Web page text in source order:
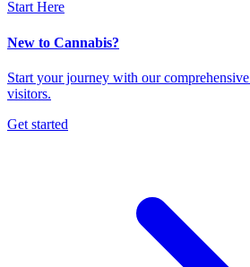
Start Here
New to Cannabis?
Start your journey with our
visitors.
Get started